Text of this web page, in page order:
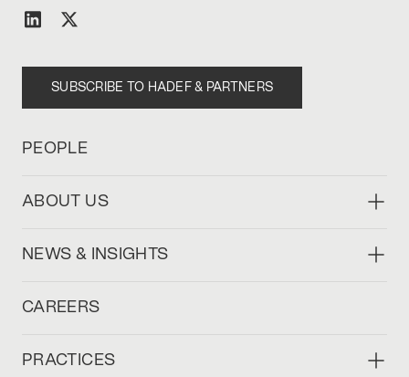
SUBSCRIBE TO HADEF & PARTNERS
PEOPLE
ABOUT US
NEWS & INSIGHTS
CAREERS
PRACTICES